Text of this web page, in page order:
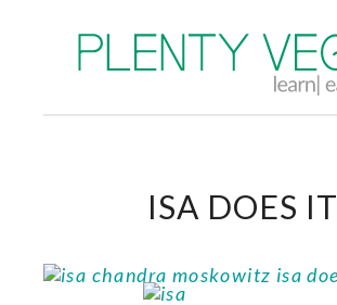
ISA DOES IT